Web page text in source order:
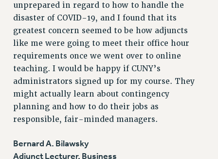
unprepared in regard to how to handle the
disaster of COVID-19, and I found that its
greatest concern seemed to be how adjuncts
like me were going to meet their office hour
requirements once we went over to online
teaching. I would be happy if CUNY’s
administrators signed up for my course. They
might actually learn about contingency
planning and how to do their jobs as
responsible, fair-minded managers.
Bernard A. Bilawsky
Adjunct Lecturer, Business